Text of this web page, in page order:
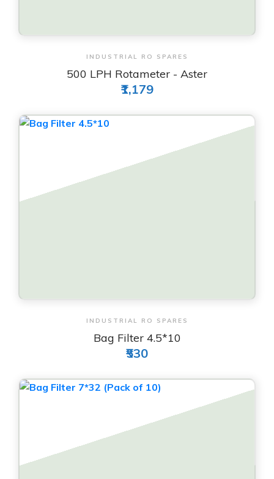
View & Order
INDUSTRIAL RO SPARES
500 LPH Rotameter - Aster
₹1,179
View & Order
INDUSTRIAL RO SPARES
Bag Filter 4.5*10
₹530